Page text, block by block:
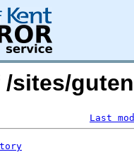
sites/
Last